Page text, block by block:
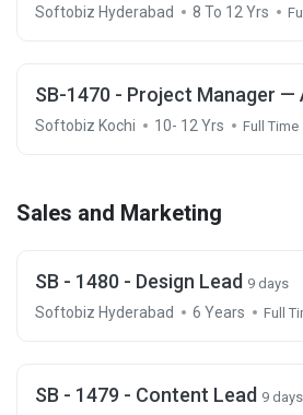
Softobiz Hyderabad 8 To 12 Yrs
SB-1470 - Project Manager
Softobiz Kochi 10- 12 Yrs Full Time
Sales and Marketing
SB - 1480 - Design Lead 9 days
Softobiz Hyderabad 6 Years Full
SB - 1479 - Content Lead 9 days